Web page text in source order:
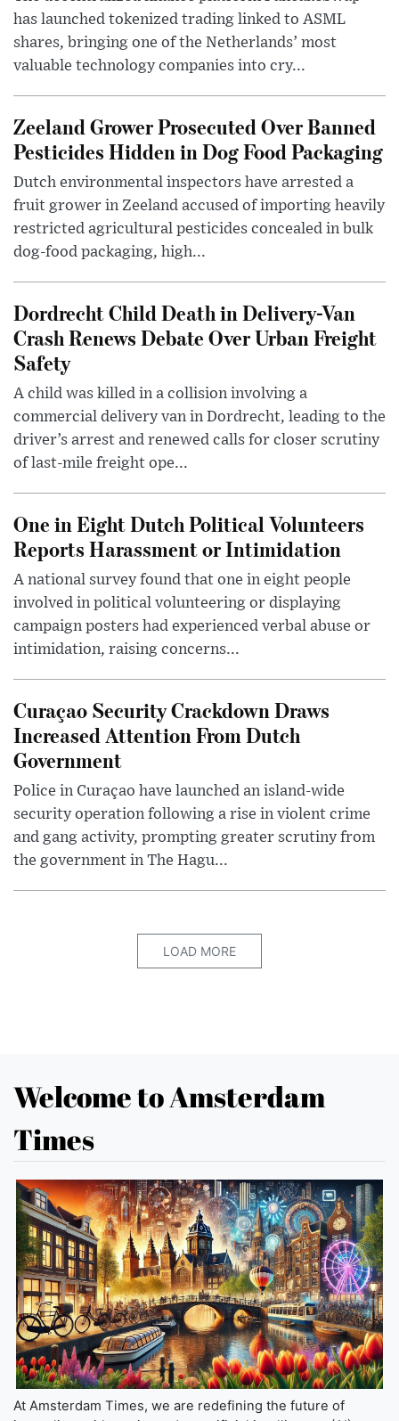
has launched tokenized trading linked to ASML
shares, bringing one of the Netherlands’ most
valuable technology companies into cry...
Zeeland Grower Prosecuted Over Banned
Pesticides Hidden in Dog Food Packaging
Dutch environmental inspectors have arrested a
fruit grower in Zeeland accused of importing heavily
restricted agricultural pesticides concealed in bulk
dog-food packaging, high...
Dordrecht Child Death in Delivery-Van
Crash Renews Debate Over Urban Freight
Safety
A child was killed in a collision involving a
commercial delivery van in Dordrecht, leading to the
driver’s arrest and renewed calls for closer scrutiny
of last-mile freight ope...
One in Eight Dutch Political Volunteers
Reports Harassment or Intimidation
A national survey found that one in eight people
involved in political volunteering or displaying
campaign posters had experienced verbal abuse or
intimidation, raising concerns...
Curaçao Security Crackdown Draws
Increased Attention From Dutch
Government
Police in Curaçao have launched an island-wide
security operation following a rise in violent crime
and gang activity, prompting greater scrutiny from
the government in The Hagu...
LOAD MORE
Welcome to Amsterdam
Times
At Amsterdam Times, we are redefining the future of